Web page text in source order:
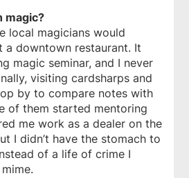
magic?
local magicians would
a downtown restaurant. It
magic seminar, and I never
visiting cardsharps and
by to compare notes with
of them started mentoring
me work as a dealer on the
I didn’t have the stomach to
of a life of crime I